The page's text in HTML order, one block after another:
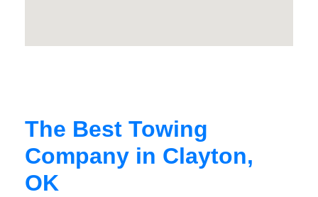
The Best Towing
Company in Clayton,
OK